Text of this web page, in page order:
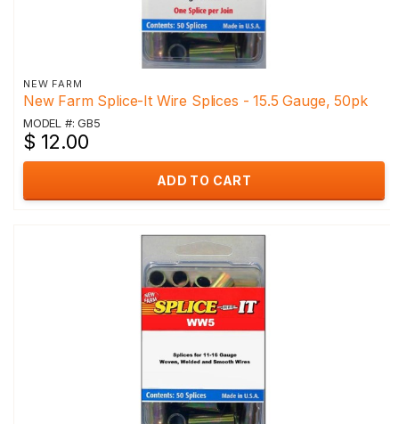
NEW FARM
New Farm Splice-It Wire Splices - 15.5 Gauge, 50pk
MODEL #: GB5
$ 12.00
ADD TO CART